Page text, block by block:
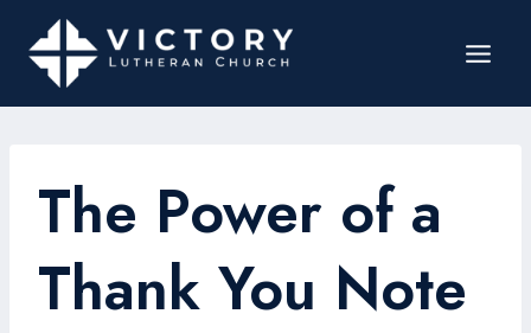
The Power of a
Thank You Note